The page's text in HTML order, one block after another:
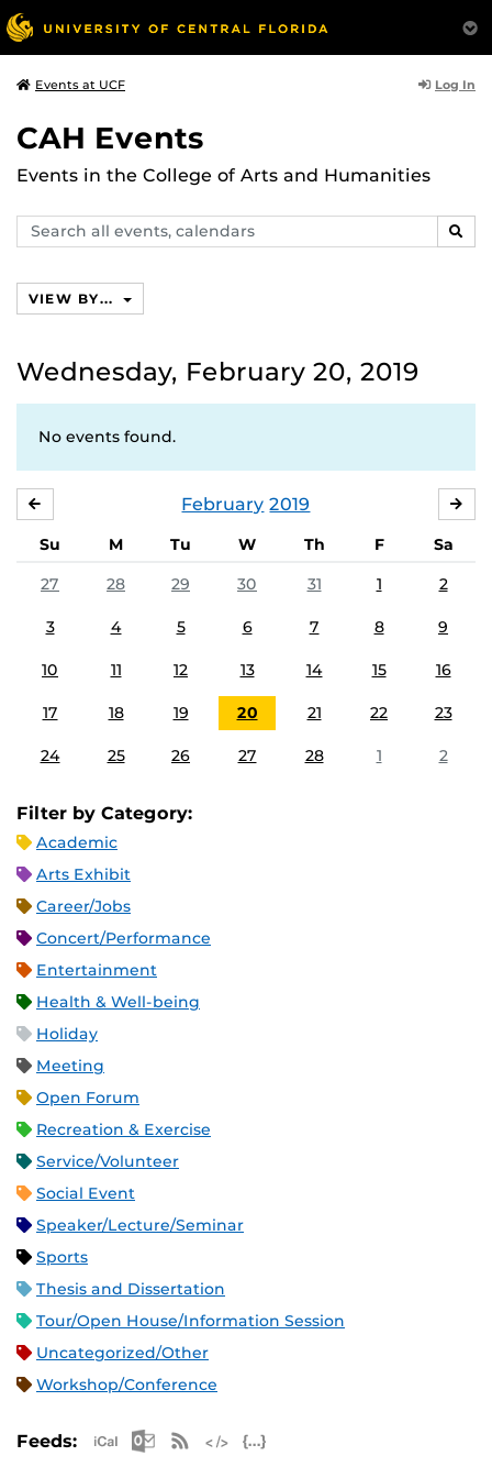
Events at UCF Log In
CAH Events
Events in the College of Arts and Humanities
Search
events,
VIEW BY...
Wednesday, February 20, 2019
No events found.
February 2019
Su M Tu W Th F
Sa
27
28 29 30 31 1 2
3 4 5 6 7 8 9
10 11 12 13 14 15 16
17 18 19 20 21 22 23
24 25 26 27 28 1 2
Filter by Category:
Academic
Arts Exhibit
Career/Jobs
Concert/Performance
Entertainment
Health & Well-being
Holiday
Meeting
Open Forum
Recreation & Exercise
Service/Volunteer
Social Event
Speaker/Lecture/Seminar
Sports
Thesis and Dissertation
Tour/Open House/Information Session
Uncategorized/Other
Workshop/Conference
Feeds: Apple iCal Feed (ICS)
Microsoft Outlook Feed (ICS)
RSS Feed